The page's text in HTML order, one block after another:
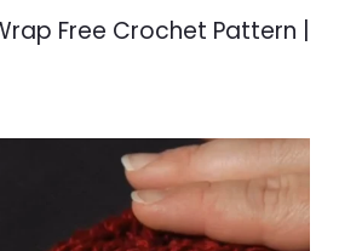
Free Crochet Pattern |